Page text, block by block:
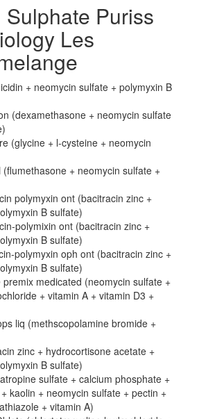
Sulphate Puriss
Les
+ neomycin sulfate + polymyxin B
(dexamethasone + neomycin sulfate
(glycine + l-cysteine + neomycin
+ neomycin sulfate +
polymyxin ont (bacitracin zinc +
B sulfate)
polymixin ont (bacitracin zinc +
B sulfate)
polymyxin oph ont (bacitracin zinc +
B sulfate)
medicated (neomycin sulfate +
+ vitamin A + vitamin D3 +
liq (methscopolamine bromide +
zinc + hydrocortisone acetate +
B sulfate)
sulfate + calcium phosphate +
kaolin + neomycin sulfate + pectin +
+ vitamin A)